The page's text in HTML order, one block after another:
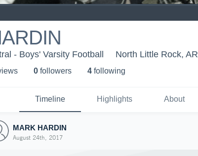
- Boys' Varsity Football North Little Rock, AR
s 0 followers 4 following
Timeline Highlights About
MARK HARDIN
August 24th, 2017